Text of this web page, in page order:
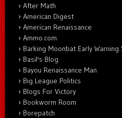
After Math
American Digest
American Renaissance
Ammo.com
Barking Moonbat Early Warning
Basil's Blog
Bayou Renaissance Man
Big League Politics
Blogs For Victory
Bookworm Room
Borepatch